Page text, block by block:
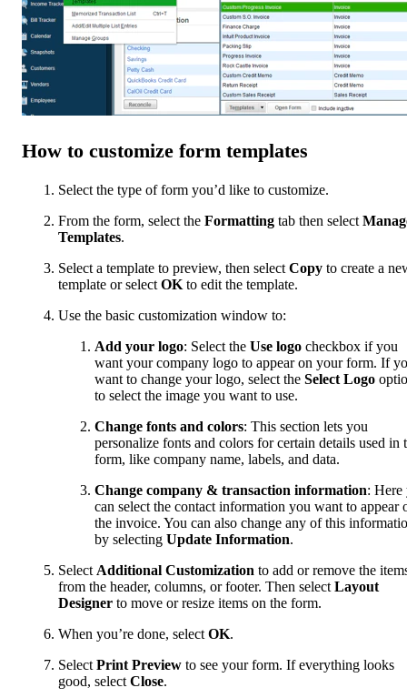
How to customize form templates
Select the type of form you’d like to customize.
From the form, select the Formatting tab then select
Templates.
Select a template to preview, then select Copy to create a
template or select OK to edit the template.
Use the basic customization window to:
Add your logo: Select the Use logo checkbox if you
want your company logo to appear on your form. If
want to change your logo, select the Select Logo
to select the image you want to use.
Change fonts and colors: This section lets you
personalize fonts and colors for certain details used in
form, like company name, labels, and data.
Change company & transaction information: Here
can select the contact information you want to appear
the invoice. You can also change any of this
by selecting Update Information.
Select Additional Customization to add or remove the
from the header, columns, or footer. Then select Layout
Designer to move or resize items on the form.
When you’re done, select OK.
Select Print Preview to see your form. If everything looks
good, select Close.